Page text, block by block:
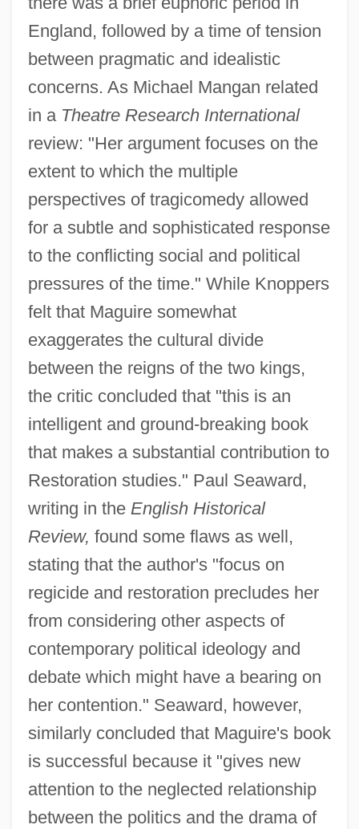
England, followed by a time of tension
between pragmatic and idealistic
concerns. As Michael Mangan related
in a Theatre Research International
review: "Her argument focuses on the
extent to which the multiple
perspectives of tragicomedy allowed
for a subtle and sophisticated response
to the conflicting social and political
pressures of the time." While Knoppers
felt that Maguire somewhat
exaggerates the cultural divide
between the reigns of the two kings,
the critic concluded that "this is an
intelligent and ground-breaking book
that makes a substantial contribution to
Restoration studies." Paul Seaward,
writing in the English Historical
Review, found some flaws as well,
stating that the author's "focus on
regicide and restoration precludes her
from considering other aspects of
contemporary political ideology and
debate which might have a bearing on
her contention." Seaward, however,
similarly concluded that Maguire's book
is successful because it "gives new
attention to the neglected relationship
between the politics and the drama of